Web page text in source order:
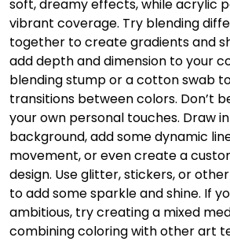
soft, dreamy effects, while acrylic
vibrant coverage. Try blending
together to create gradients and
add depth and dimension to your
blending stump or a cotton swab
transitions between colors. Don’t
your own personal touches. Draw
background, add some dynamic
movement, or even create a
design. Use glitter, stickers, or
to add some sparkle and shine. If
ambitious, try creating a mixed
combining coloring with other art